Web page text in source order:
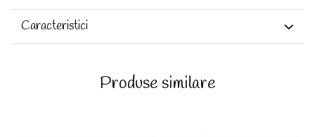
Caracteristici
Produse similare